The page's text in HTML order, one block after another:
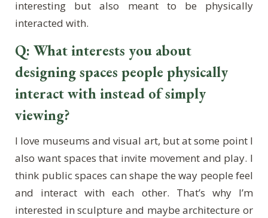
interesting but also meant to be physically
interacted with.
Q: What interests you about
designing spaces people physically
interact with instead of simply
viewing?
I love museums and visual art, but at some point I
also want spaces that invite movement and play. I
think public spaces can shape the way people feel
and interact with each other. That’s why I’m
interested in sculpture and maybe architecture or